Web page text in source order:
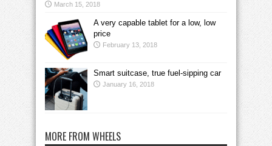
March 15, 2018
A very capable tablet for a low, low
price
February 13, 2018
Smart suitcase, true fuel-sipping car
January 16, 2018
MORE FROM WHEELS